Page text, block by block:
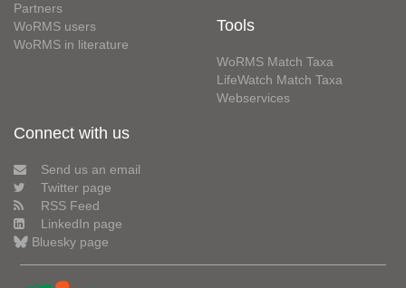
Partners
WoRMS users
WoRMS in literature
Tools
WoRMS Match Taxa
LifeWatch Match Taxa
Webservices
Connect with us
Send us an email
Twitter page
RSS Feed
LinkedIn page
Bluesky page